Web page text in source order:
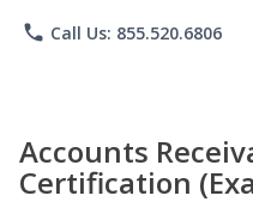
phone Call Us: 855.520.6806
Accounts
Certification